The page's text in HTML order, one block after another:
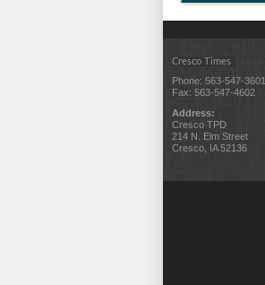
Cresco Times
Phone: 563-547-3601
Fax: 563-547-4602
Address:
Cresco TPD
214 N. Elm Street
Cresco, IA 52136